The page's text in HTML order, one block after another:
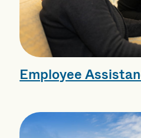
Employee